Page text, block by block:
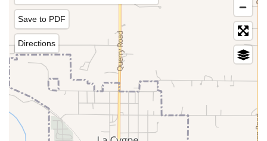
Save to PDF
Directions